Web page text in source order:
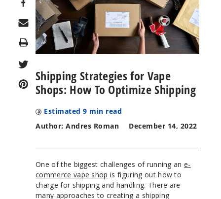
Print
Shipping Strategies for Vape
Shops: How To Optimize Shipping
Estimated 9 min read
Author: Andres Roman
December 14, 2022
One of the biggest challenges of running ane-
commerce vape shop is figuring out how to
charge for shipping and handling. There are
many approaches to creating a shipping